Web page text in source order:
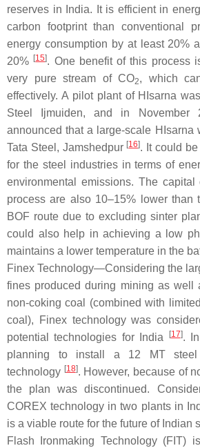
reserves in India. It is efficient in
carbon footprint than conventional
energy consumption by at least 20%
20% [15]. One benefit of this process
very pure stream of CO2, which
effectively. A pilot plant of HIsarna
Steel Ijmuiden, and in November
announced that a large-scale HIsarna
Tata Steel, Jamshedpur [16]. It could
for the steel industries in terms of
environmental emissions. The
process are also 10–15% lower than
BOF route due to excluding sinter
could also help in achieving a low
maintains a lower temperature in the
Finex Technology—Considering the
fines produced during mining as well
non-coking coal (combined with
coal), Finex technology was
potential technologies for India
[17].
planning to install a 12 MT
technology [18]. However, because of
the plan was discontinued.
COREX technology in two plants in
is a viable route for the future of Indian
Flash Ironmaking Technology (FIT)